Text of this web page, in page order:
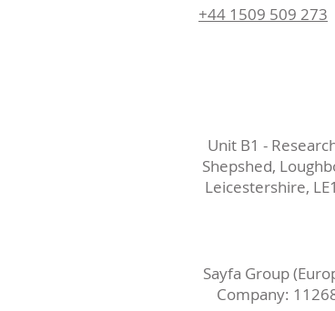
+44 1509 509 273
Unit B1 -
Shepshed,
Leicestershire,
Sayfa Group
Company: